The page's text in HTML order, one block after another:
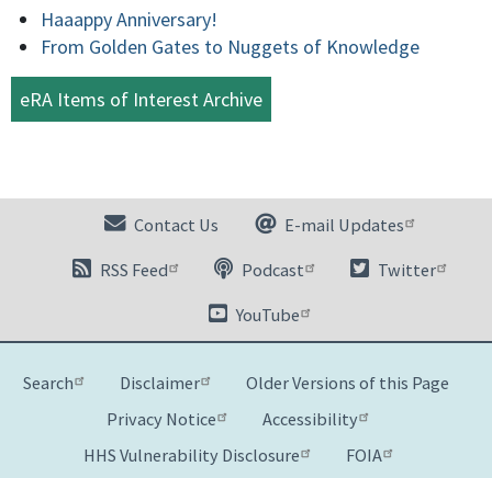
Haaappy Anniversary!
From Golden Gates to Nuggets of Knowledge
eRA Items of Interest Archive
Contact Us E-mail Updates
RSS Feed Podcast Twitter
YouTube
Search Disclaimer
Older Versions of this Page
Privacy Notice
Accessibility
HHS Vulnerability Disclosure
FOIA